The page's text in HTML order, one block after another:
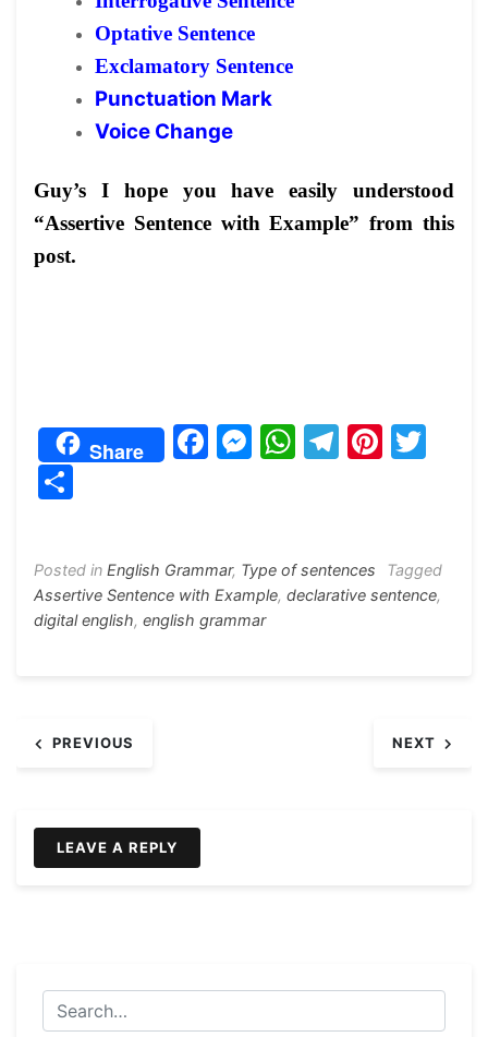
Optative Sentence
Exclamatory Sentence
Punctuation Mark
Voice Change
Guy’s I hope you have easily understood
“Assertive Sentence with Example” from this
post.
Share
F
b
o
M
e
n
W
A
p
T
a
m
Pi
st
e
Posted in English Grammar, Type of sentences
Tagged
Assertive Sentence with Example, declarative sentence,
digital english, english grammar
PREVIOUS NEXT
LEAVE A REPLY